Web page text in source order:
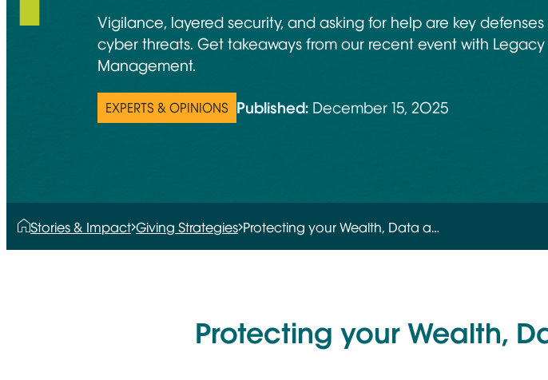
Vigilance, layered security, and asking for help are key
cyber threats. Get takeaways from our recent event with Legacy
Management.
EXPERTS & OPINIONS Published: December 15, 2025
Stories & Impact Giving Strategies Protecting your Wealth, Data a…
Protecting your Wealth,